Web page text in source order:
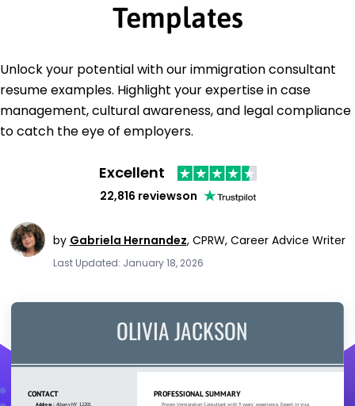
Templates
Unlock your potential with our immigration consultant
resume examples. Highlight your expertise in case
management, cultural awareness, and legal compliance
to catch the eye of employers.
Excellent
22,816 reviewson
by Gabriela Hernandez, CPRW, Career Advice Writer
Last Updated: January 18, 2026